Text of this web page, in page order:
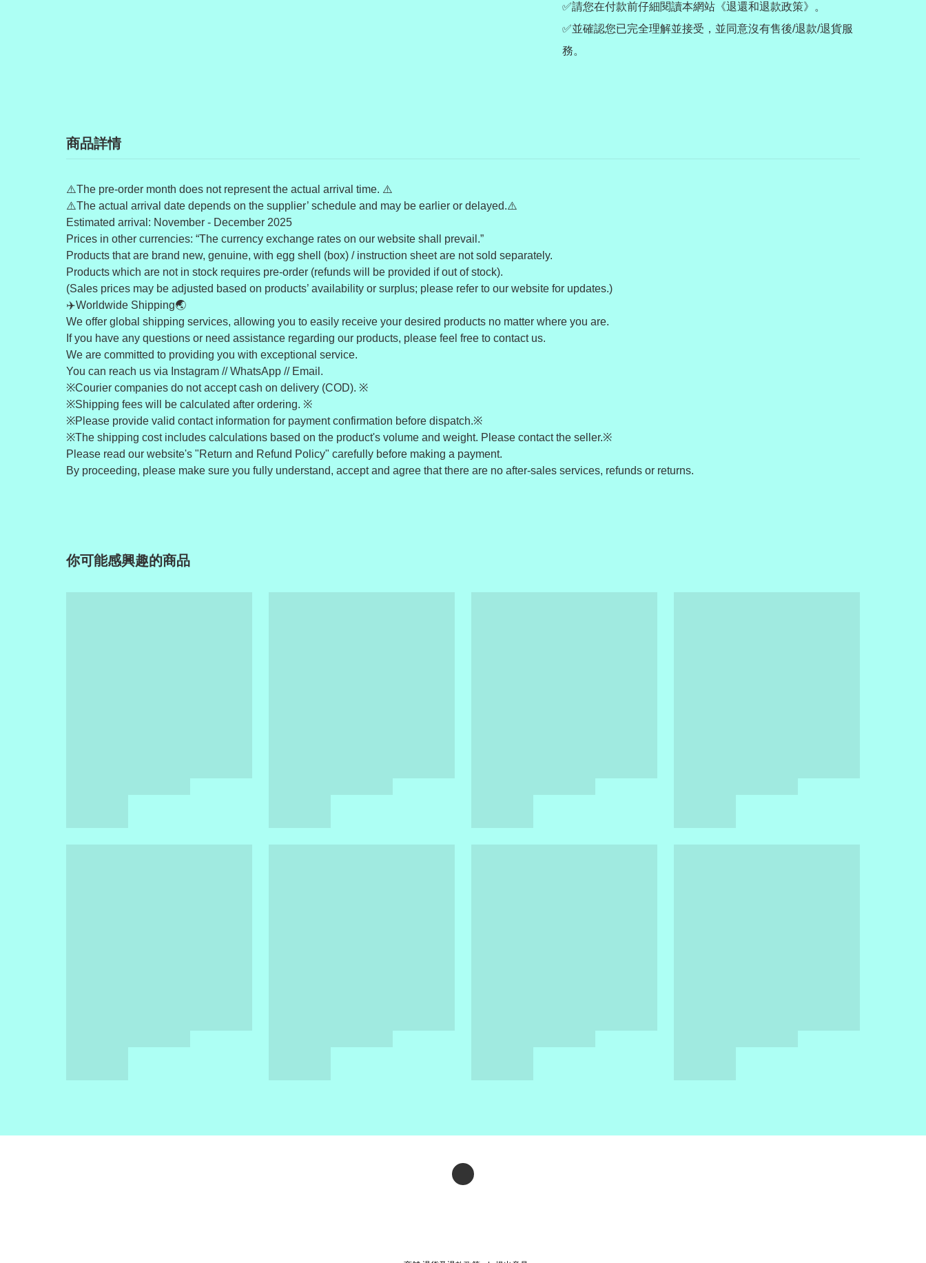
✅請您在付款前仔細閱讀本網站《退還和退款政策》。
✅並確認您已完全理解並接受，並同意沒有售後/退款/退貨服
務。
商品詳情
⚠️The pre-order month does not represent the actual arrival time. ⚠️
⚠️The actual arrival date depends on the supplier’ schedule and may be earlier or delayed.⚠️
Estimated arrival: November - December 2025
Prices in other currencies: “The currency exchange rates on our website shall prevail.”
Products that are brand new, genuine, with egg shell (box) / instruction sheet are not sold separately.
Products which are not in stock requires pre-order (refunds will be provided if out of stock).
(Sales prices may be adjusted based on products’ availability or surplus; please refer to our website for updates.)
✈️Worldwide Shipping🌏
We offer global shipping services, allowing you to easily receive your desired products no matter where you are.
If you have any questions or need assistance regarding our products, please feel free to contact us.
We are committed to providing you with exceptional service.
You can reach us via Instagram // WhatsApp // Email.
※Courier companies do not accept cash on delivery (COD). ※
※Shipping fees will be calculated after ordering. ※
※Please provide valid contact information for payment confirmation before dispatch.※
※The shipping cost includes calculations based on the product's volume and weight. Please contact the seller.※
Please read our website's "Return and Refund Policy" carefully before making a payment.
By proceeding, please make sure you fully understand, accept and agree that there are no after-sales services, refunds or returns.
你可能感興趣的商品